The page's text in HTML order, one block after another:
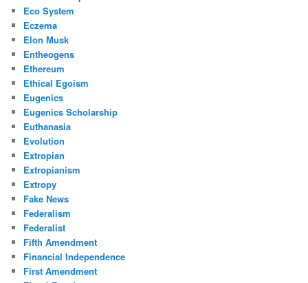
Eco System
Eczema
Elon Musk
Entheogens
Ethereum
Ethical Egoism
Eugenics
Eugenics Scholarship
Euthanasia
Evolution
Extropian
Extropianism
Extropy
Fake News
Federalism
Federalist
Fifth Amendment
Financial Independence
First Amendment